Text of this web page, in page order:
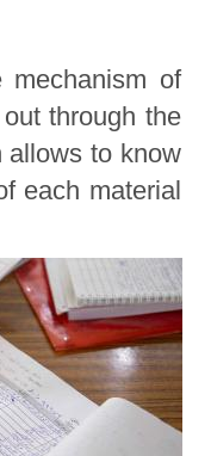
mechanism of
through the
allows to know
each material